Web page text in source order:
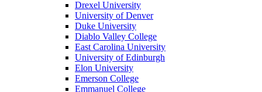
Drexel University
University of Denver
Duke University
Diablo Valley College
East Carolina University
University of Edinburgh
Elon University
Emerson College
Emmanuel College